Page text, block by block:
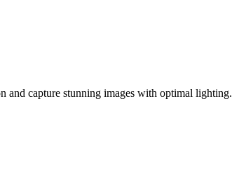
and capture stunning images with optimal lighting.